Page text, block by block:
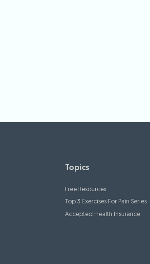
Topics
Free Resources
Top 3 Exercises For Pain Series
Accepted Health Insurance